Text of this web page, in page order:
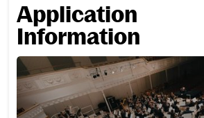
Application
Information
How to Apply